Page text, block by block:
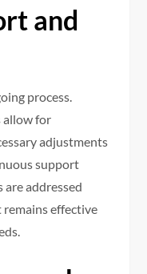
and
process.
allow for
adjustments
support
are addressed
effective